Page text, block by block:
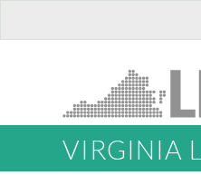
VIRGINIA